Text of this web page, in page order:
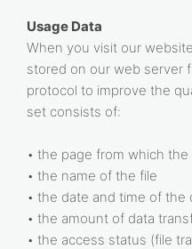
Usage Data
When you visit our
stored on our web server
protocol to improve the
set consists of:
• the page from which
• the name of the file
• the date and time of the
• the amount of data
• the access status (file